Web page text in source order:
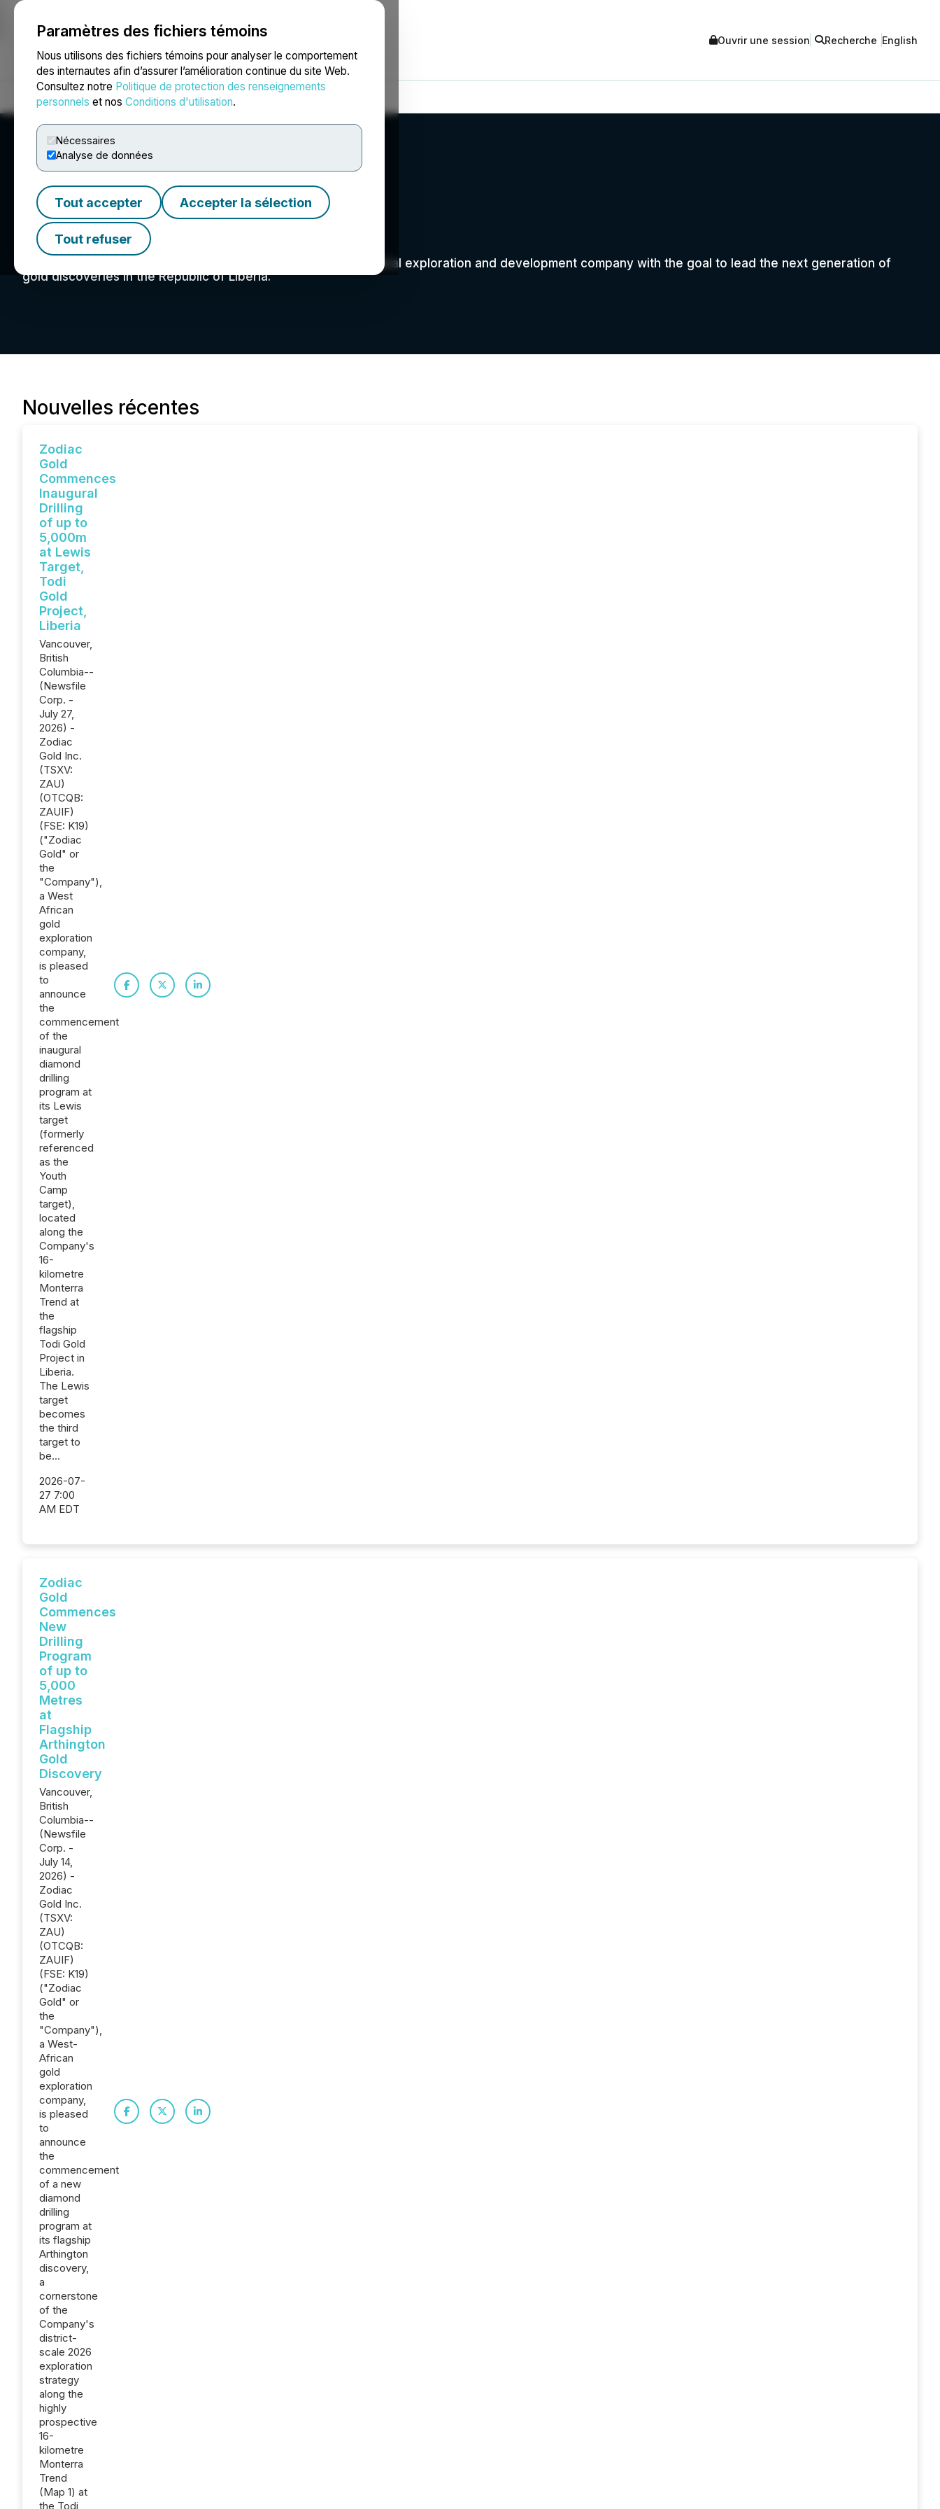
Paramètres des fichiers témoins
Nous utilisons des fichiers témoins pour analyser le comportement
des internautes afin d’assurer l’amélioration continue du site Web.
Consultez notre Politique de protection des renseignements
personnels et nos Conditions d'utilisation.
Nécessaires
Analyse de données
Tout accepter Accepter la sélection
Tout refuser
NEWSFILE Ouvrir une session Recherche English
Accueil À propos Services Salle de presse Blogue
Zodiac Gold Inc.
Zodiac Gold Inc is a private Canadian and Liberian-based mineral exploration and development company with the goal to lead the next generation of
gold discoveries in the Republic of Liberia.
Nouvelles récentes
Zodiac
Gold
Commences
Inaugural
Drilling
of up to
5,000m
at Lewis
Target,
Todi
Gold
Project,
Liberia
Vancouver,
British
Columbia--
(Newsfile
Corp. -
July 27,
2026) -
Zodiac
Gold Inc.
(TSXV:
ZAU)
(OTCQB:
ZAUIF)
(FSE: K19)
("Zodiac
Gold" or
the
"Company"),
a West
African
gold
exploration
company,
is pleased
to
announce
the
commencement
of the
inaugural
diamond
drilling
program at
its Lewis
target
(formerly
referenced
as the
Youth
Camp
target),
located
along the
Company's
16-
kilometre
Monterra
Trend at
the
flagship
Todi Gold
Project in
Liberia.
The Lewis
target
becomes
the third
target to
be...
2026-07-
27 7:00
AM EDT
Zodiac
Gold
Commences
New
Drilling
Program
of up to
5,000
Metres
at
Flagship
Arthington
Gold
Discovery
Vancouver,
British
Columbia--
(Newsfile
Corp. -
July 14,
2026) -
Zodiac
Gold Inc.
(TSXV:
ZAU)
(OTCQB:
ZAUIF)
(FSE: K19)
("Zodiac
Gold" or
the
"Company"),
a West-
African
gold
exploration
company,
is pleased
to
announce
the
commencement
of a new
diamond
drilling
program at
its flagship
Arthington
discovery,
a
cornerstone
of the
Company's
district-
scale 2026
exploration
strategy
along the
highly
prospective
16-
kilometre
Monterra
Trend
(Map 1) at
the Todi